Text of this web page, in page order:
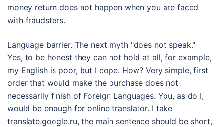
money return does not happen when you are faced
with fraudsters.
Language barrier. The next myth "does not speak."
Yes, to be honest they can not hold at all, for example,
my English is poor, but I cope. How? Very simple, first
order that would make the purchase does not
necessarily finish of Foreign Languages. You, as do I,
would be enough for online translator. I take
translate.google.ru, the main sentence should be short,